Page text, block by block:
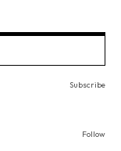
Subscribe
Follow